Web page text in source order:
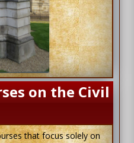
on the Civil
that focus solely on